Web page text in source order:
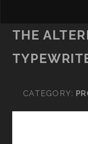
THE
CATEGORY: